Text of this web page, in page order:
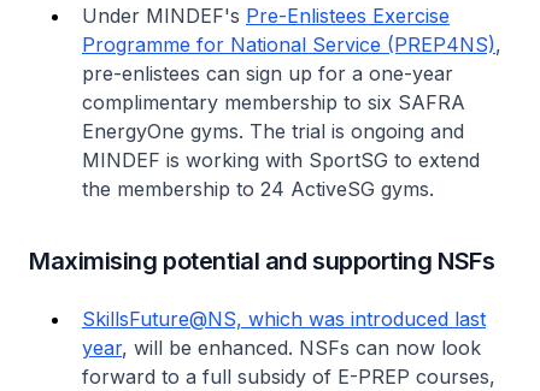
Under MINDEF's Pre-Enlistees Exercise
Programme for National Service (PREP4NS),
pre-enlistees can sign up for a one-year
complimentary membership to six SAFRA
EnergyOne gyms. The trial is ongoing and
MINDEF is working with SportSG to extend
the membership to 24 ActiveSG gyms.
Maximising potential and supporting NSFs
SkillsFuture@NS, which was introduced last
year, will be enhanced. NSFs can now look
forward to a full subsidy of E-PREP courses,